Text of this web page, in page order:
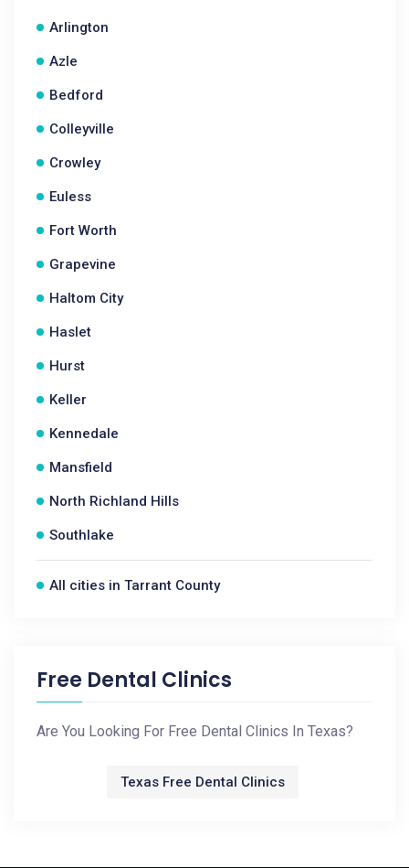
Arlington
Azle
Bedford
Colleyville
Crowley
Euless
Fort Worth
Grapevine
Haltom City
Haslet
Hurst
Keller
Kennedale
Mansfield
North Richland Hills
Southlake
All cities in Tarrant County
Free Dental Clinics
Are You Looking For Free Dental Clinics In Texas?
Texas Free Dental Clinics